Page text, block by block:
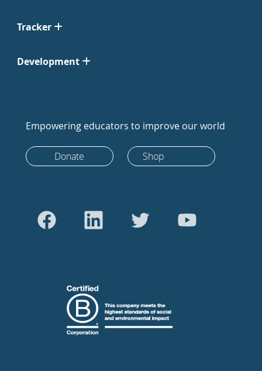
Tracker
Development
Empowering educators to improve our world
Donate Shop